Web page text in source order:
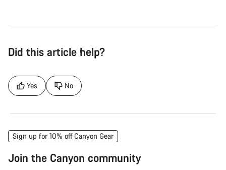
Did this article help?
Yes No
Sign up for 10% off Canyon Gear
Join the Canyon community